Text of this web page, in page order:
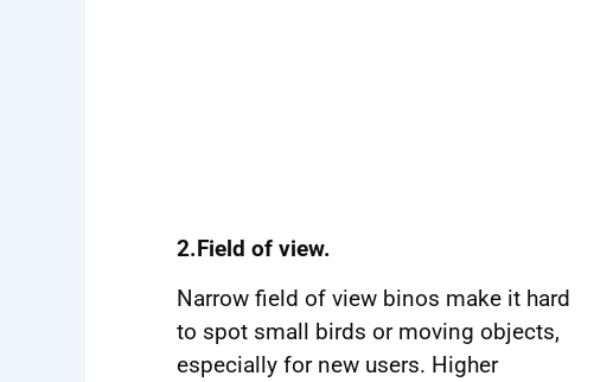
2.Field of view.
Narrow field of view binos make it hard
to spot small birds or moving objects,
especially for new users. Higher